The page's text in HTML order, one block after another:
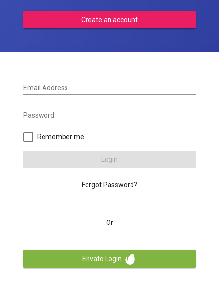
Create an account
Email Address
Password
Remember me
Login
Forgot Password?
Or
Envato Login